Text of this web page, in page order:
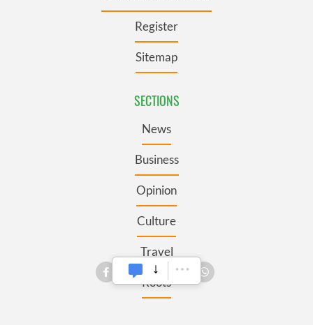
Register
Sitemap
SECTIONS
News
Business
Opinion
Culture
Travel
Roots